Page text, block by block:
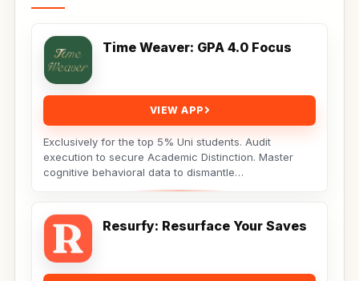
Time Weaver: GPA 4.0 Focus
VIEW APP
Exclusively for the top 5% Uni students. Audit
execution to secure Academic Distinction. Master
cognitive behavioral data to dismantle
procrastination. Not...
Resurfy: Resurface Your Saves